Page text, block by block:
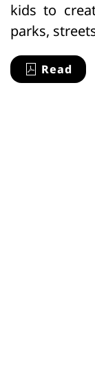
kids to
parks,
Read